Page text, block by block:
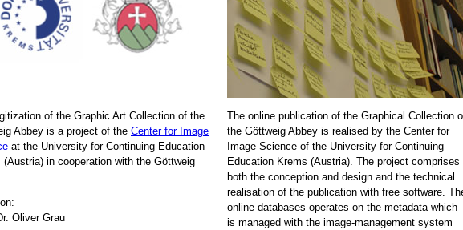
of the Graphic Art Collection of the
Abbey is a project of the Center for Image
at the University for Continuing Education
(Austria) in cooperation with the Göttweig
Oliver Grau
The online publication of the Graphical Collection
the Göttweig Abbey is realised by the Center for
Image Science of the University for Continuing
Education Krems (Austria). The project comprises
both the conception and design and the technical
realisation of the publication with free software.
online-databases operates on the metadata which
is managed with the image-management system